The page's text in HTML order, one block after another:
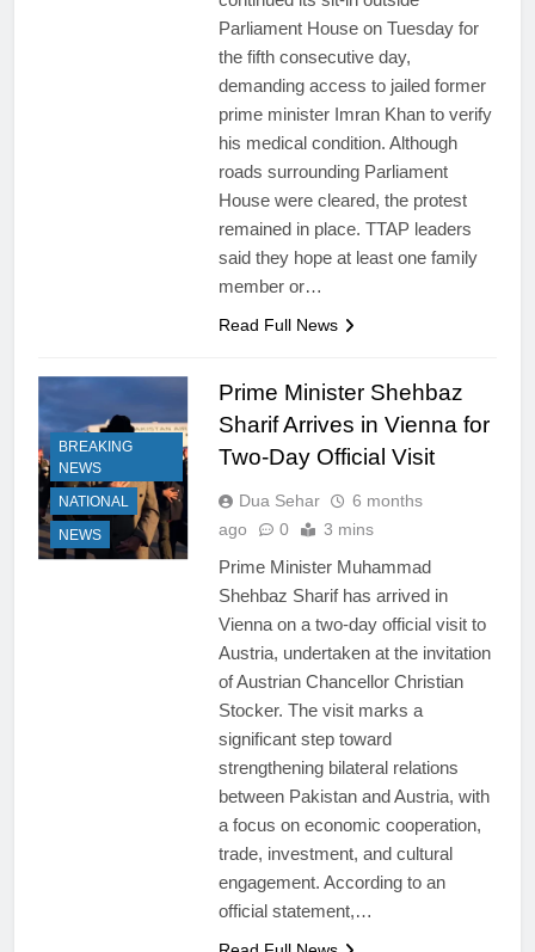
Parliament House on Tuesday for
the fifth consecutive day,
demanding access to jailed former
prime minister Imran Khan to verify
his medical condition. Although
roads surrounding Parliament
House were cleared, the protest
remained in place. TTAP leaders
said they hope at least one family
member or…
Read Full News
BREAKING
NEWS
NATIONAL
NEWS
Prime Minister Shehbaz
Sharif Arrives in Vienna for
Two-Day Official Visit
Dua Sehar
6 months
ago
0 3 mins
Prime Minister Muhammad
Shehbaz Sharif has arrived in
Vienna on a two-day official visit to
Austria, undertaken at the invitation
of Austrian Chancellor Christian
Stocker. The visit marks a
significant step toward
strengthening bilateral relations
between Pakistan and Austria, with
a focus on economic cooperation,
trade, investment, and cultural
engagement. According to an
official statement,…